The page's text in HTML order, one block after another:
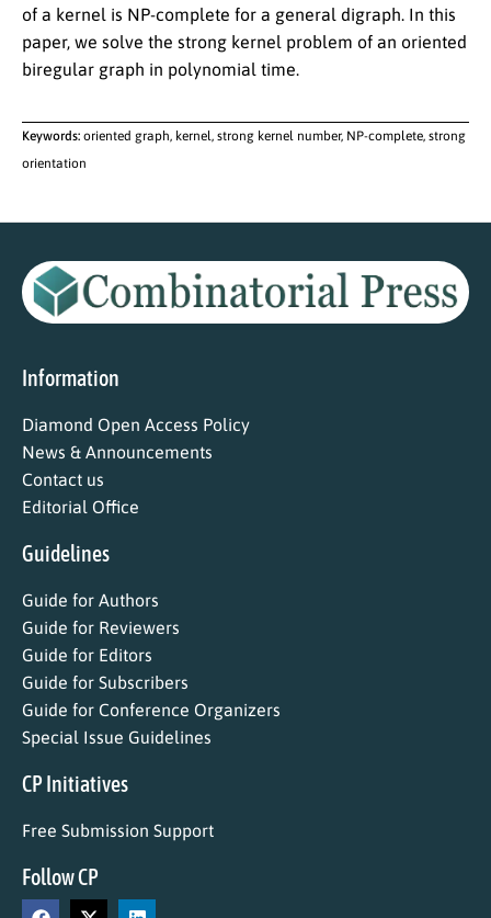
of a kernel is NP-complete for a general digraph. In this
paper, we solve the strong kernel problem of an oriented
biregular graph in polynomial time.
Keywords: oriented graph, kernel, strong kernel number, NP-complete, strong
orientation
Information
Diamond Open Access Policy
News & Announcements
Contact us
Editorial Office
Guidelines
Guide for Authors
Guide for Reviewers
Guide for Editors
Guide for Subscribers
Guide for Conference Organizers
Special Issue Guidelines
CP Initiatives
Free Submission Support
Follow CP